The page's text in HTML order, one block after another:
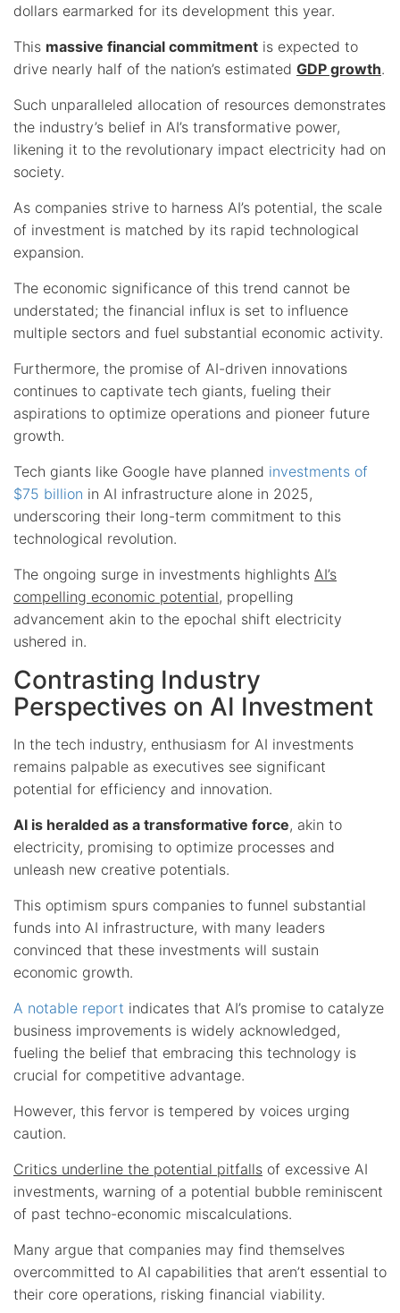
dollars earmarked for its development this year.
This massive financial commitment is expected to
drive nearly half of the nation’s estimated GDP growth.
Such unparalleled allocation of resources demonstrates
the industry’s belief in AI’s transformative power,
likening it to the revolutionary impact electricity had on
society.
As companies strive to harness AI’s potential, the scale
of investment is matched by its rapid technological
expansion.
The economic significance of this trend cannot be
understated; the financial influx is set to influence
multiple sectors and fuel substantial economic activity.
Furthermore, the promise of AI-driven innovations
continues to captivate tech giants, fueling their
aspirations to optimize operations and pioneer future
growth.
Tech giants like Google have planned investments of
$75 billion in AI infrastructure alone in 2025,
underscoring their long-term commitment to this
technological revolution.
The ongoing surge in investments highlights AI’s
compelling economic potential, propelling
advancement akin to the epochal shift electricity
ushered in.
Contrasting Industry
Perspectives on AI Investment
In the tech industry, enthusiasm for AI investments
remains palpable as executives see significant
potential for efficiency and innovation.
AI is heralded as a transformative force, akin to
electricity, promising to optimize processes and
unleash new creative potentials.
This optimism spurs companies to funnel substantial
funds into AI infrastructure, with many leaders
convinced that these investments will sustain
economic growth.
A notable report indicates that AI’s promise to catalyze
business improvements is widely acknowledged,
fueling the belief that embracing this technology is
crucial for competitive advantage.
However, this fervor is tempered by voices urging
caution.
Critics underline the potential pitfalls of excessive AI
investments, warning of a potential bubble reminiscent
of past techno-economic miscalculations.
Many argue that companies may find themselves
overcommitted to AI capabilities that aren’t essential to
their core operations, risking financial viability.